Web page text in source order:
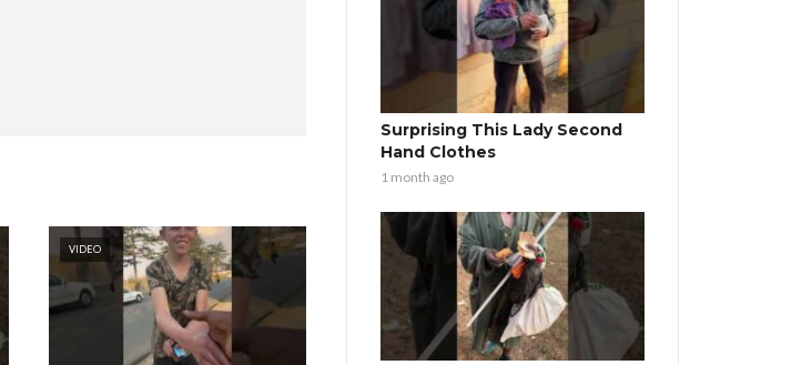
VIDEO
Surprising This Lady Second
Hand Clothes
1 month ago